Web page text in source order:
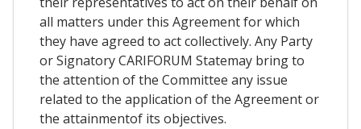
all matters under this Agreement for which
they have agreed to act collectively. Any Party
or Signatory CARIFORUM Statemay bring to
the attention of the Committee any issue
related to the application of the Agreement or
the attainmentof its objectives.